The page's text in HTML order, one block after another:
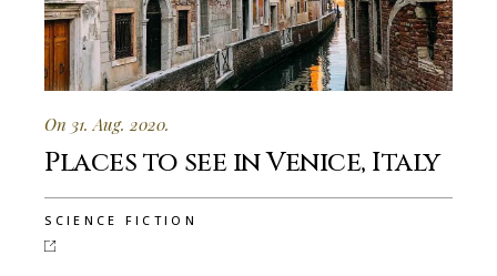
On 31. Aug. 2020.
Places to see in Venice, Italy
SCIENCE FICTION